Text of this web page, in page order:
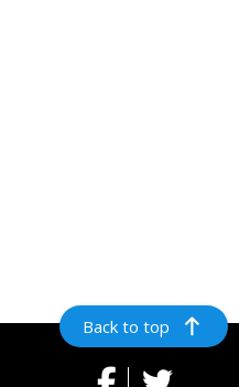
Back to top